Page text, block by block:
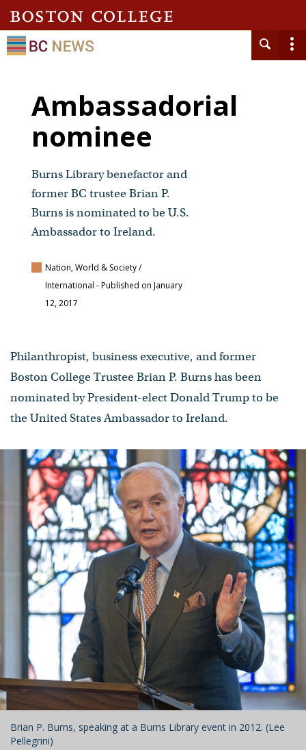
Ambassadorial
nominee
Burns Library benefactor and
former BC trustee Brian P.
Burns is nominated to be U.S.
Ambassador to Ireland.
Nation, World & Society /
International - Published on January
12, 2017
Philanthropist, business executive, and former
Boston College Trustee Brian P. Burns has been
nominated by President-elect Donald Trump to be
the United States Ambassador to Ireland.
Brian P. Burns, speaking at a Burns Library event in 2012. (Lee
Pellegrini)